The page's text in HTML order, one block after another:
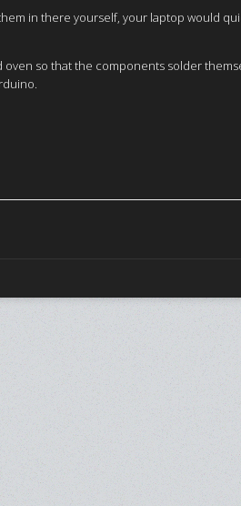
in there yourself, your laptop would
so that the components solder